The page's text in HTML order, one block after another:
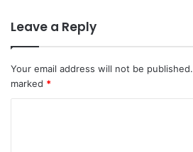
Leave a Reply
Your email address will not be published.
marked *